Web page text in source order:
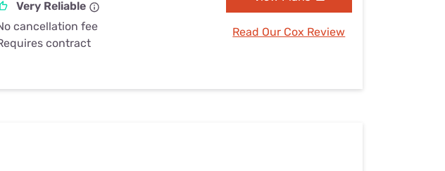
Very Reliable
cancellation fee
contract
Read Our Cox Review